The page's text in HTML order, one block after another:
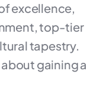
excellence,
top-tier
tapestry.
gaining a